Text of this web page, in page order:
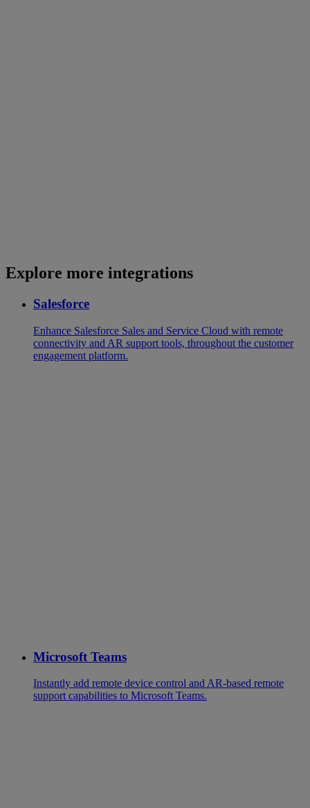
Explore more integrations
Salesforce
Enhance Salesforce Sales and Service Cloud with remote
connectivity and AR support tools, throughout the customer
engagement platform.
Microsoft Teams
Instantly add remote device control and AR-based remote
support capabilities to Microsoft Teams.